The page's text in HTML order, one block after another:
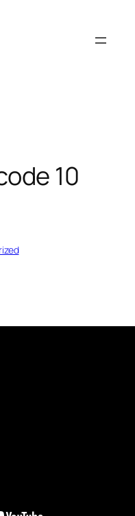
10